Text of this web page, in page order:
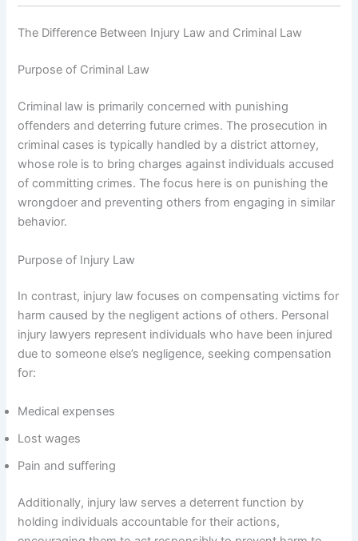
The Difference Between Injury Law and Criminal Law
Purpose of Criminal Law
Criminal law is primarily concerned with punishing
offenders and deterring future crimes. The prosecution in
criminal cases is typically handled by a district attorney,
whose role is to bring charges against individuals accused
of committing crimes. The focus here is on punishing the
wrongdoer and preventing others from engaging in similar
behavior.
Purpose of Injury Law
In contrast, injury law focuses on compensating victims for
harm caused by the negligent actions of others. Personal
injury lawyers represent individuals who have been injured
due to someone else’s negligence, seeking compensation
for:
Medical expenses
Lost wages
Pain and suffering
Additionally, injury law serves a deterrent function by
holding individuals accountable for their actions,